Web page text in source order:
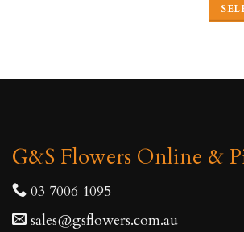
may
chosen
on
G&S Flowers Online &
03 7006 1095
sales@gsflowers.com.au